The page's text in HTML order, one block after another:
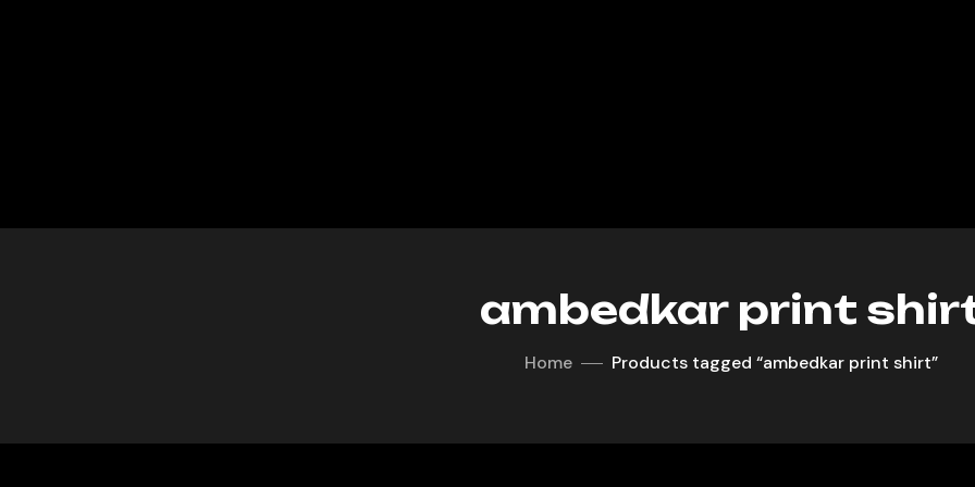
ambedkar print
Home Products tagged “ambedkar print shirt”